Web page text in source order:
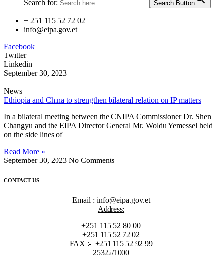
Search for: Search Button
+ 251 115 52 72 02
info@eipa.gov.et
Facebook
Twitter
Linkedin
September 30, 2023
News
Ethiopia and China to strengthen bilateral relation on IP matters
In a bilateral meeting between the CNIPA Commissioner Dr. Shen
Changyu and the EIPA Director General Mr. Woldu Yemessel held
on the side lines of
Read More »
September 30, 2023 No Comments
CONTACT US
Email : info@eipa.gov.et
Address:
+251 115 52 80 00
+251 115 52 72 02
FAX :- +251 115 52 92 99
25322/1000